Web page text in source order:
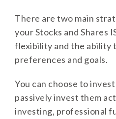
There are two main
your Stocks and Shares
flexibility and the ability
preferences and goals.
You can choose to
passively invest them
investing, professional